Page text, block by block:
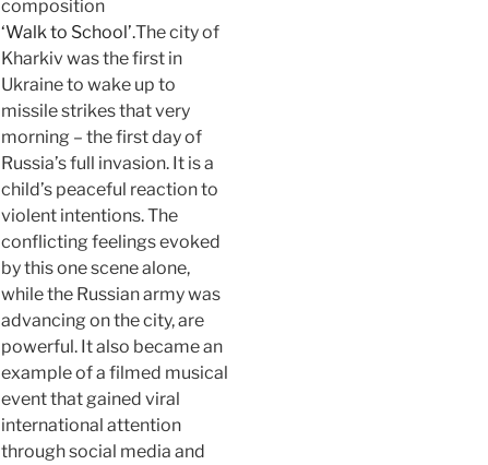
composition
‘Walk to School’.The city of
Kharkiv was the first in
Ukraine to wake up to
missile strikes that very
morning – the first day of
Russia’s full invasion. It is a
child’s peaceful reaction to
violent intentions. The
conflicting feelings evoked
by this one scene alone,
while the Russian army was
advancing on the city, are
powerful. It also became an
example of a filmed musical
event that gained viral
international attention
through social media and